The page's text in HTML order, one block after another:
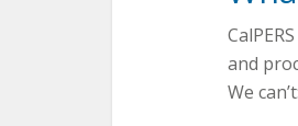
and
We can’t: